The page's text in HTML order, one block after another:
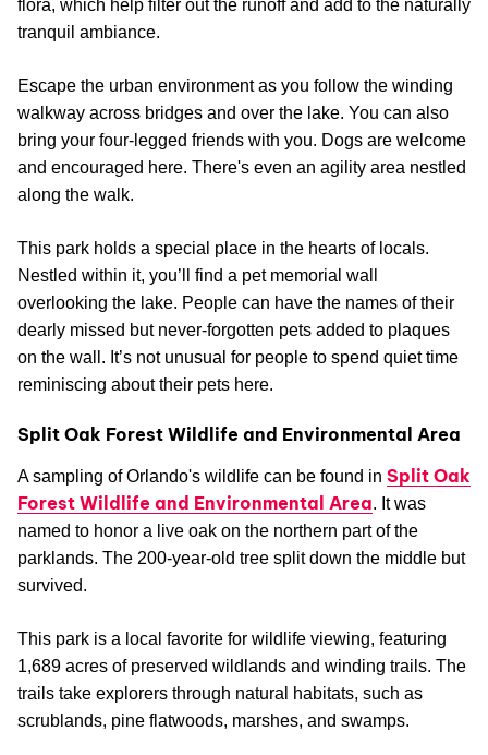
flora, which help filter out the runoff and add to the naturally
tranquil ambiance.
Escape the urban environment as you follow the winding
walkway across bridges and over the lake. You can also
bring your four-legged friends with you. Dogs are welcome
and encouraged here. There's even an agility area nestled
along the walk.
This park holds a special place in the hearts of locals.
Nestled within it, you’ll find a pet memorial wall
overlooking the lake. People can have the names of their
dearly missed but never-forgotten pets added to plaques
on the wall. It’s not unusual for people to spend quiet time
reminiscing about their pets here.
Split Oak Forest Wildlife and Environmental Area
A sampling of Orlando's wildlife can be found in Split Oak
Forest Wildlife and Environmental Area. It was
named to honor a live oak on the northern part of the
parklands. The 200-year-old tree split down the middle but
survived.
This park is a local favorite for wildlife viewing, featuring
1,689 acres of preserved wildlands and winding trails. The
trails take explorers through natural habitats, such as
scrublands, pine flatwoods, marshes, and swamps.